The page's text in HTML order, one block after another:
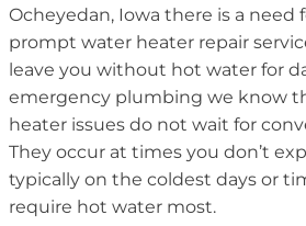
Ocheyedan, Iowa there is a need
prompt water heater repair
leave you without hot water for
emergency plumbing we know
heater issues do not wait for
They occur at times you don’t
typically on the coldest days or
require hot water most.